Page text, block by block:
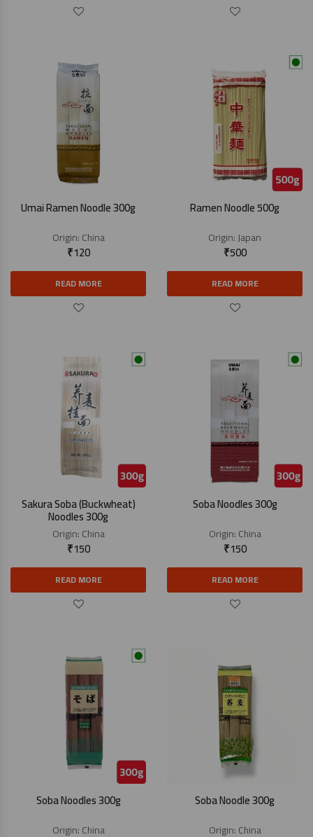
Umai Ramen Noodle 300g
Origin:China
₹120
READ MORE
Ramen Noodle 500g
Origin:Japan
₹500
READ MORE
Sakura Soba (Buckwheat)
Noodles 300g
Origin:China
₹150
READ MORE
Soba Noodles 300g
Origin:China
₹150
READ MORE
Soba Noodles 300g
Origin:China
Soba Noodle 300g
Origin:China